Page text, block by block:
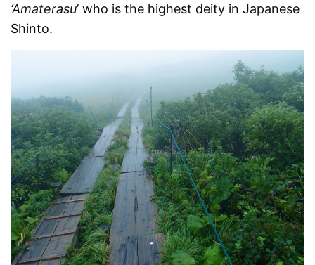
‘Amaterasu’ who is the highest deity in Japanese
Shinto.